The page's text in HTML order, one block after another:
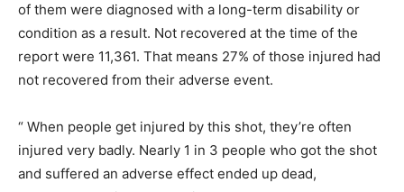
of them were diagnosed with a long-term disability or
condition as a result. Not recovered at the time of the
report were 11,361. That means 27% of those injured had
not recovered from their adverse event.
“ When people get injured by this shot, they’re often
injured very badly. Nearly 1 in 3 people who got the shot
and suffered an adverse effect ended up dead,